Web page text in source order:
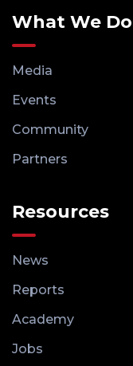
What We Do
Media
Events
Community
Partners
Resources
News
Reports
Academy
Jobs